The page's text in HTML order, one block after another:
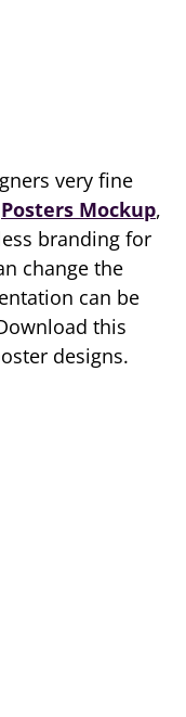
very fine
Posters Mockup,
branding for
change the
can be
this
designs.